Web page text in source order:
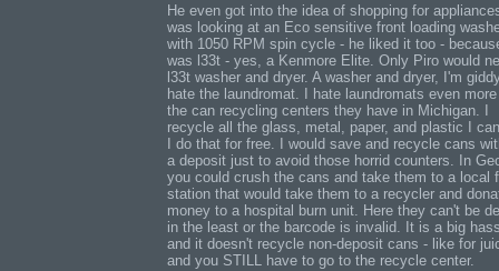
He even got into the idea of shopping for
was looking at an Eco sensitive front loading
with 1050 RPM spin cycle - he liked it too -
was l33t - yes, a Kenmore Elite. Only Piro would
l33t washer and dryer. A washer and dryer, I'm
hate the laundromat. I hate laundromats even
the can recycling centers they have in Michigan. I
recycle all the glass, metal, paper, and plastic I
I do that for free. I would save and recycle cans
a deposit just to avoid those horrid counters. In
you could crush the cans and take them to a local
station that would take them to a recycler and
money to a hospital burn unit. Here they can't be
in the least or the barcode is invalid. It is a big
and it doesn't recycle non-deposit cans - like for
and you STILL have to go to the recycle center.